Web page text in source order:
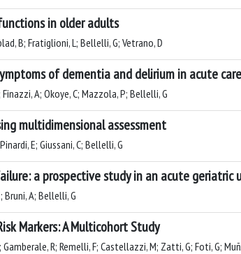
in older adults
B; Fratiglioni, L; Bellelli, G; Vetrano, D
of dementia and delirium in acute care
A; Okoye, C; Mazzola, P; Bellelli, G
multidimensional assessment
E; Giussani, C; Bellelli, G
a prospective study in an acute geriatric
Bruni, A; Bellelli, G
Markers: A Multicohort Study
R; Remelli, F; Castellazzi, M; Zatti, G; Foti, G;